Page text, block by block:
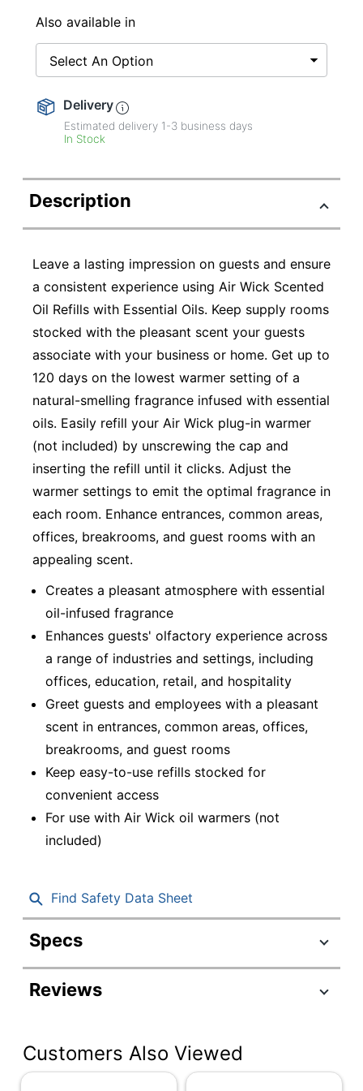
Also available in
Select An Option
Delivery
Estimated delivery 1-3 business days
In Stock
Description
Leave a lasting impression on guests and ensure
a consistent experience using Air Wick Scented
Oil Refills with Essential Oils. Keep supply rooms
stocked with the pleasant scent your guests
associate with your business or home. Get up to
120 days on the lowest warmer setting of a
natural-smelling fragrance infused with essential
oils. Easily refill your Air Wick plug-in warmer
(not included) by unscrewing the cap and
inserting the refill until it clicks. Adjust the
warmer settings to emit the optimal fragrance in
each room. Enhance entrances, common areas,
offices, breakrooms, and guest rooms with an
appealing scent.
Creates a pleasant atmosphere with essential
oil-infused fragrance
Enhances guests' olfactory experience across
a range of industries and settings, including
offices, education, retail, and hospitality
Greet guests and employees with a pleasant
scent in entrances, common areas, offices,
breakrooms, and guest rooms
Keep easy-to-use refills stocked for
convenient access
For use with Air Wick oil warmers (not
included)
Find Safety Data Sheet
Specs
Product Specifications
Item #
Color
Clear
Reviews
Customers Also Viewed